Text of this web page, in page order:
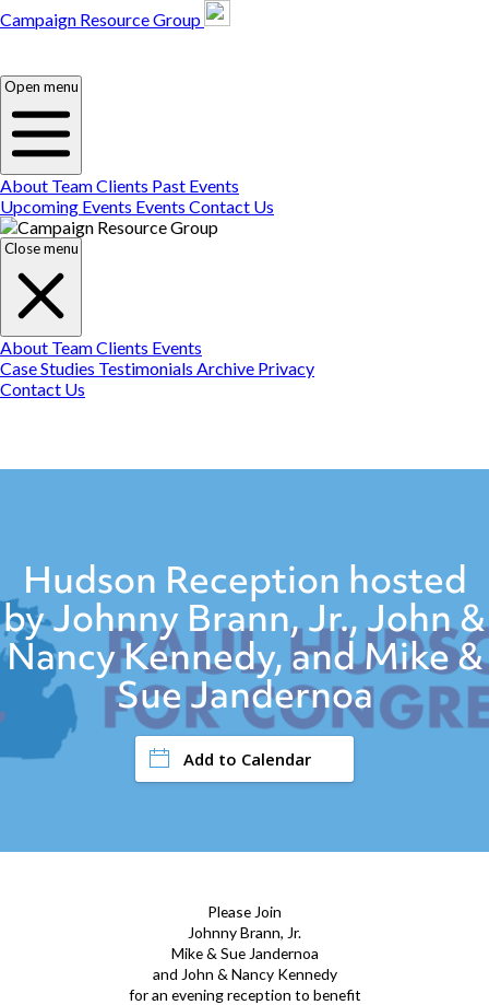
Campaign Resource Group
Open menu
About TeamClients Past Events
Upcoming Events Events Contact Us
Close menu
About TeamClients Events
Case Studies Testimonials Archive Privacy
Contact Us
Hudson Reception hosted
by Johnny Brann, Jr., John &
Nancy Kennedy, and Mike &
Sue Jandernoa
Add to Calendar
Please Join
Johnny Brann, Jr.
Mike & Sue Jandernoa
and John & Nancy Kennedy
for an evening reception to benefit